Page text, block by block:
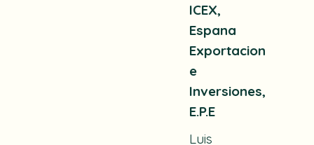
ICEX,
Espana
Exportacion
e
Inversiones,
E.P.E
Luis